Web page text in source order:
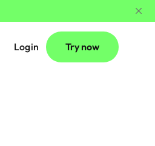
Login Try now